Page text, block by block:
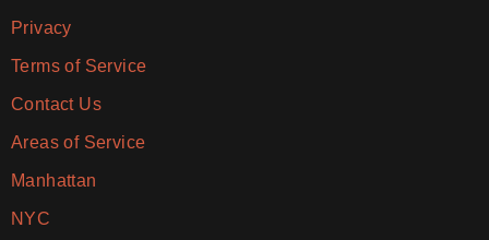
Privacy
Terms of Service
Contact Us
Areas of Service
Manhattan
NYC